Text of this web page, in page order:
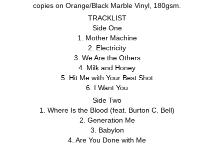
copies on Orange/Black Marble Vinyl, 180gsm.
TRACKLIST
Side One
1. Mother Machine
2. Electricity
3. We Are the Others
4. Milk and Honey
5. Hit Me with Your Best Shot
6. I Want You
Side Two
1. Where Is the Blood (feat. Burton C. Bell)
2. Generation Me
3. Babylon
4. Are You Done with Me